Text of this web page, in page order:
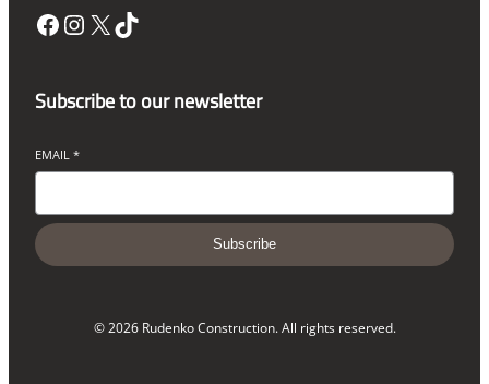
Facebook InstagramX TikTok
Subscribe to our newsletter
EMAIL *
Subscribe
© 2026 Rudenko Construction. All rights reserved.